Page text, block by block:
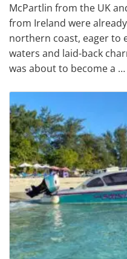
McPartlin from the UK
from Ireland were
northern coast, eager to
waters and laid-back
was about to become a …